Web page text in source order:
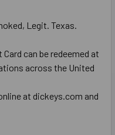
Legit. Texas.
Card can be redeemed at
across the United
at dickeys.com and